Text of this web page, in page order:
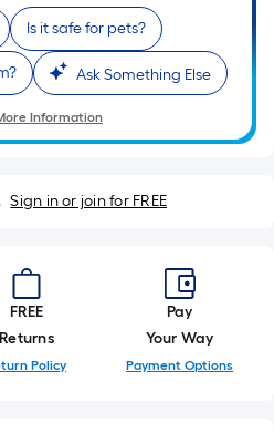
Is it safe for pets?
Ask Something Else
Information
Sign in or join for FREE
FREE
Returns
Policy
Pay
Your Way
Payment Options